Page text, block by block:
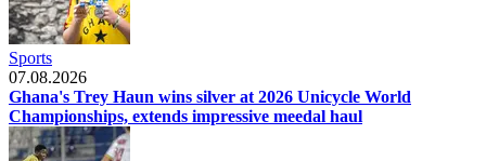
Sports
07.08.2026
Ghana's Trey Haun wins silver at 2026 Unicycle World
Championships, extends impressive meedal haul